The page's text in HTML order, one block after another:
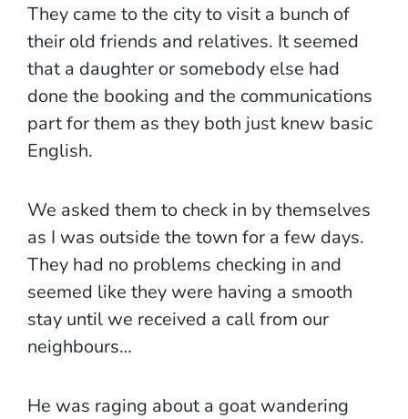
They came to the city to visit a bunch of
their old friends and relatives. It seemed
that a daughter or somebody else had
done the booking and the communications
part for them as they both just knew basic
English.
We asked them to check in by themselves
as I was outside the town for a few days.
They had no problems checking in and
seemed like they were having a smooth
stay until we received a call from our
neighbours…
He was raging about a goat wandering